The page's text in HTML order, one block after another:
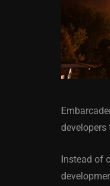
developers
Instead of